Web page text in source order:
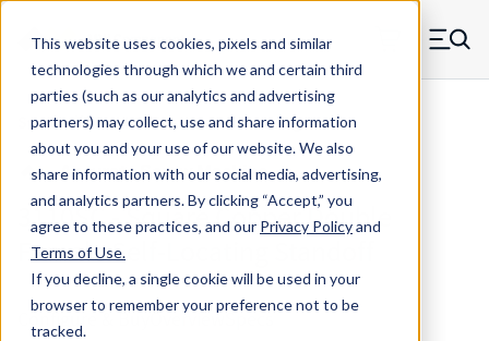
This website uses cookies, pixels and similar
technologies through which we and certain third
parties (such as our analytics and advertising
partners) may collect, use and share information
about you and your use of our website. We also
share information with our social media, advertising,
and analytics partners.By clicking “Accept,” you
agree to these practices, and our Privacy Policyand
Terms of Use.
If you decline, a single cookie will be used in your
browser to remember your preference not to be
tracked.
Skip to main content
MW Components (Navigate home) Menu
Standoffs Double Female Self-locating
3110SC - Square Copper Double
Female Self-Locating Standoff
Configure & Buy Overview